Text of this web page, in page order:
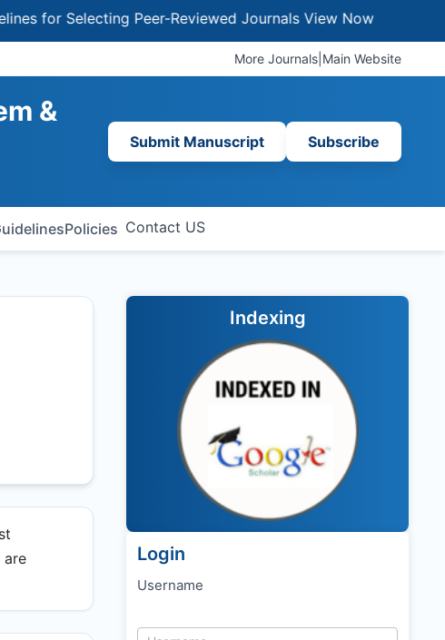
Selecting Peer-Reviewed JournalsView Now
More Journals Main Website
&
Submit Manuscript Subscribe
Policies Contact US
are
Indexing
Login
Username